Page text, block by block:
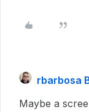
rbarbosa
Maybe a